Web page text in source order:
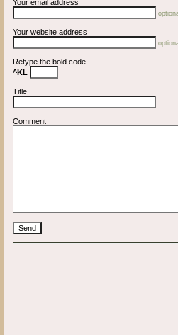
Your email address
Your website address
Retype the bold code
^KL
Title
Comment